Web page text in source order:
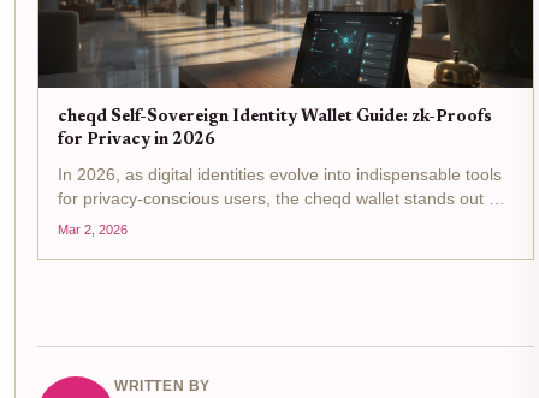
cheqd Self-Sovereign Identity Wallet Guide: zk-Proofs
for Privacy in 2026
In 2026, as digital identities evolve into indispensable tools
for privacy-conscious users, the cheqd wallet stands out as
a pinnacle of self-sovereign identity wallet innovation. Built
Mar 2, 2026
WRITTEN BY